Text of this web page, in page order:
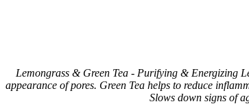
Lemongrass & Green Tea - Purifying & Energizing
appearance of pores. Green Tea helps to reduce
Slows down signs of